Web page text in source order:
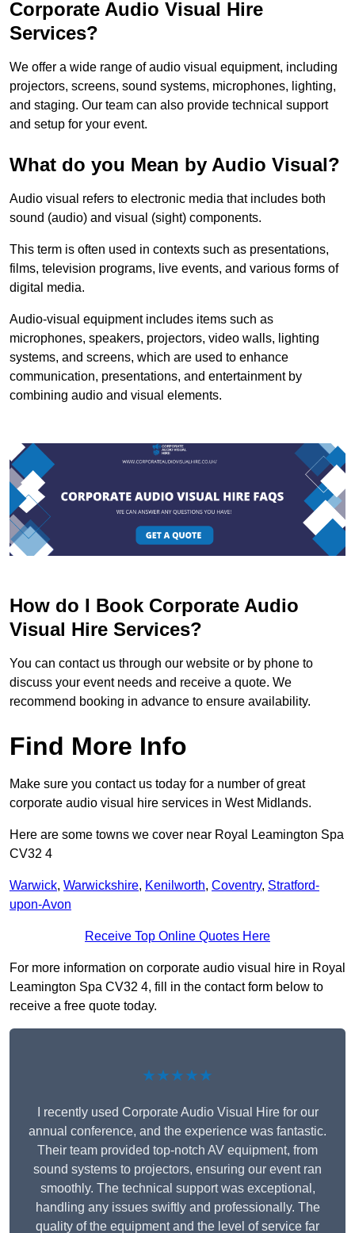
Corporate Audio Visual Hire
Services?
We offer a wide range of audio visual equipment, including
projectors, screens, sound systems, microphones, lighting,
and staging. Our team can also provide technical support
and setup for your event.
What do you Mean by Audio Visual?
Audio visual refers to electronic media that includes both
sound (audio) and visual (sight) components.
This term is often used in contexts such as presentations,
films, television programs, live events, and various forms of
digital media.
Audio-visual equipment includes items such as
microphones, speakers, projectors, video walls, lighting
systems, and screens, which are used to enhance
communication, presentations, and entertainment by
combining audio and visual elements.
How do I Book Corporate Audio
Visual Hire Services?
You can contact us through our website or by phone to
discuss your event needs and receive a quote. We
recommend booking in advance to ensure availability.
Find More Info
Make sure you contact us today for a number of great
corporate audio visual hire services in West Midlands.
Here are some towns we cover near Royal Leamington Spa
CV32 4
Warwick, Warwickshire, Kenilworth, Coventry, Stratford-
upon-Avon
Receive Top Online Quotes Here
For more information on corporate audio visual hire in Royal
Leamington Spa CV32 4, fill in the contact form below to
receive a free quote today.
★★★★★
I recently used Corporate Audio Visual Hire for our
annual conference, and the experience was fantastic.
Their team provided top-notch AV equipment, from
sound systems to projectors, ensuring our event ran
smoothly. The technical support was exceptional,
handling any issues swiftly and professionally. The
quality of the equipment and the level of service far